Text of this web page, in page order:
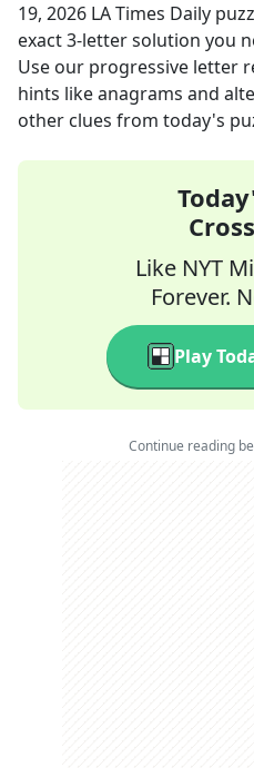
19, 2026 LA Times Daily
exact3-letter solution you
Use our progressive letter
hints like anagrams and
other clues from today's
Like NYT
Forever.
Play
Continue reading